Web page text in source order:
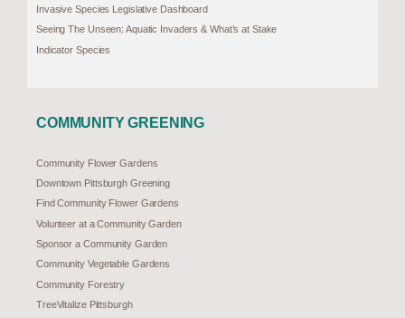
Invasive Species Legislative Dashboard
Seeing The Unseen: Aquatic Invaders & What’s at Stake
Indicator Species
COMMUNITY GREENING
Community Flower Gardens
Downtown Pittsburgh Greening
Find Community Flower Gardens
Volunteer at a Community Garden
Sponsor a Community Garden
Community Vegetable Gardens
Community Forestry
TreeVitalize Pittsburgh